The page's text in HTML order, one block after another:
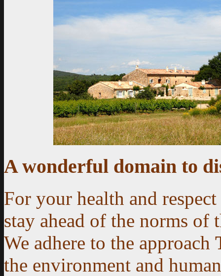
A wonderful domain to
For your health and
stay ahead of the norms of
We adhere to the approach
the environment and